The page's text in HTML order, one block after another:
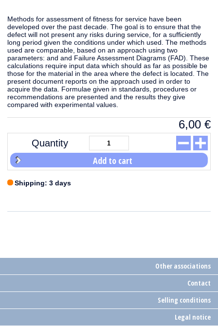
Methods for assessment of fitness for service have been
developed over the past decade. The goal is to ensure that the
defect will not present any risks during service, for a sufficiently
long period given the conditions under which used. The methods
used are comparable, based on an approach using two
parameters: and and Failure Assessment Diagrams (FAD). These
calculations require input data which should as far as possible be
those for the material in the area where the defect is located. The
present document reports on the approach used in order to
acquire the data. Formulae given in standards, procedures or
recommendations are presented and the results they give
compared with experimental values.
6,00 €
Quantity
Add to cart
Shipping: 3 days
Other associations
Contact
Selling conditions
Legal notice